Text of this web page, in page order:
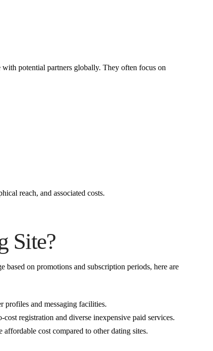
potential partners globally. They often focus on
reach, and associated costs.
Site?
on promotions and subscription periods, here are
profiles and messaging facilities.
registration and diverse inexpensive paid services.
cost compared to other dating sites.